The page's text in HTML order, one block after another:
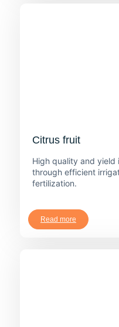
Citrus fruit
High quality and yield
through efficient
fertilization.
Read more